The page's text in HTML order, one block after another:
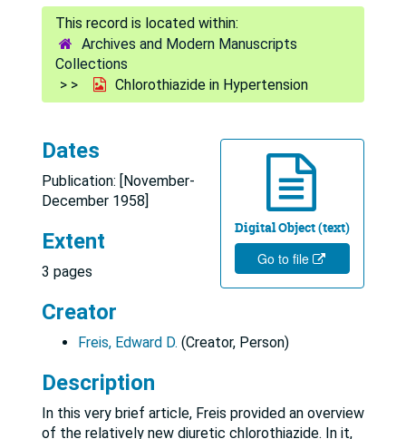
Archives and Modern Manuscripts
Collections
Chlorothiazide in Hypertension
Digital Object (text)
Go to file
Dates
Publication: [November-
December 1958]
Extent
3 pages
Creator
Freis, Edward D. (Creator, Person)
Description
In this very brief article, Freis provided an overview
of the relatively new diuretic chlorothiazide. In it,